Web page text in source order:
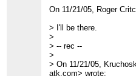
On 11/21/05, Roger
> I'll be there.
>
> -- rec --
>
> On 11/21/05,
atk.com> wrote: